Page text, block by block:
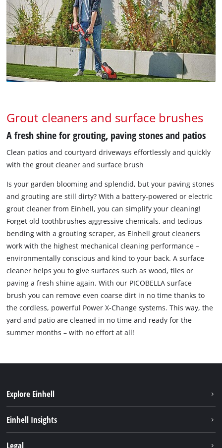
Grout cleaners and surface brushes
A fresh shine for grouting, paving stones and patios
Clean patios and courtyard driveways effortlessly and quickly
with the grout cleaner and surface brush
Is your garden blooming and splendid, but your paving stones
and grouting are still dirty? With a battery-powered or electric
grout cleaner from Einhell, you can simplify your cleaning!
Forget old toothbrushes aggressive chemicals, and tedious
bending with a grouting scraper, as Einhell grout cleaners
work with the highest mechanical cleaning performance –
environmentally conscious and kind to your back. A surface
cleaner helps you to give surfaces such as wood, tiles or
paving a fresh shine again. With our PICOBELLA surface
brush you can remove even coarse dirt in no time thanks to
the cordless, powerful Power X-Change systems. This way, the
yard and patio are cleaned in no time and ready for the
summer months – with no effort at all!
Explore Einhell
Services
Einhell Insights
Legal